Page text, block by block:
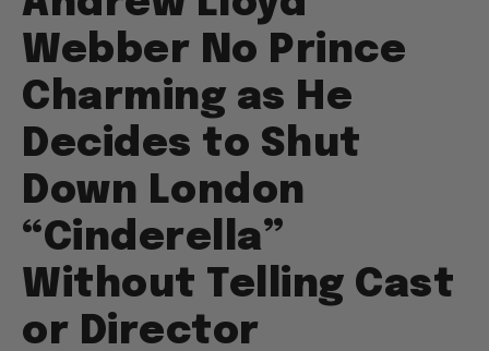
Webber No Prince
Charming as He
Decides to Shut
Down London
“Cinderella”
Without Telling Cast
or Director